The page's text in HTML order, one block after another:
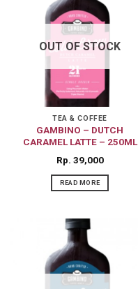
OUT OF STOCK
TEA & COFFEE
GAMBINO – DUTCH
CARAMEL LATTE – 250ML
Rp 39,000
READ MORE